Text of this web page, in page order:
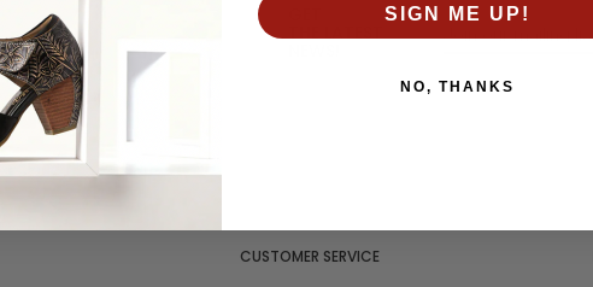
THE LATEST
CUSTOMER SERVICE
SIGN ME UP!
NO, THANKS